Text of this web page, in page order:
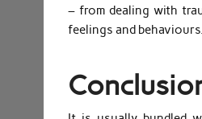
– from dealing with
feelings and behaviours.